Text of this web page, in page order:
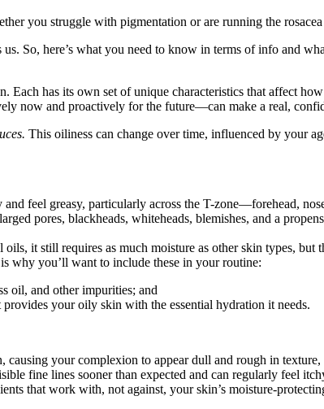
you struggle with pigmentation or are running the
So, here’s what you need to know in terms of info and
has its own set of unique characteristics that affect
now and proactively for the future—can make a real,
This oiliness can change over time, influenced by your
feel greasy, particularly across the T-zone—forehead,
pores, blackheads, whiteheads, blemishes, and a
it still requires as much moisture as other skin types,
why you’ll want to include these in your routine:
oil, and other impurities; and
your oily skin with the essential hydration it needs.
your complexion to appear dull and rough in
fine lines sooner than expected and can regularly feel
that work with, not against, your skin’s moisture-